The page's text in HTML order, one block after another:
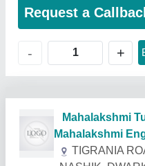
Request a
- +
Related Products